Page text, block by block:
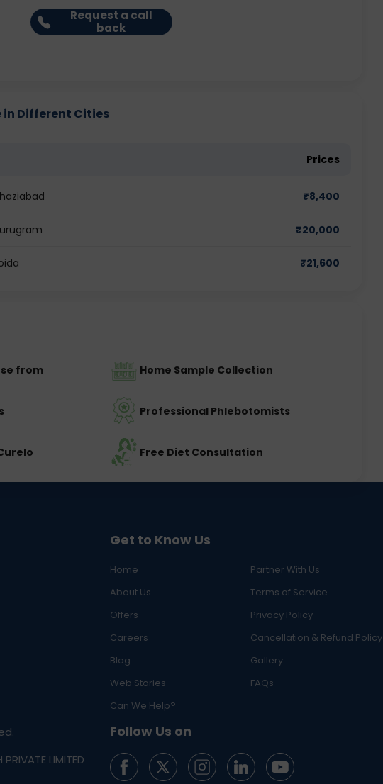
Request a call
back
in Different Cities
Prices
₹8,400
₹20,000
₹21,600
from Home Sample Collection
Professional Phlebotomists
Free Diet Consultation
Get to Know Us
Home
Partner With Us
About Us
Terms of Service
Offers
Privacy Policy
Careers
Cancellation & Refund Policy
Blog
Gallery
Web Stories
FAQs
Can We Help?
Follow Us on
LIMITED